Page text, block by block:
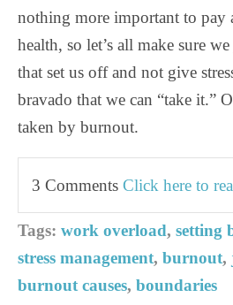
nothing more important to pay
health, so let’s all make sure
that set us off and not give
bravado that we can “take it.”
taken by burnout.
3 Comments Click here to
Tags: work overload, setting
stress management, burnout,
burnout causes, boundaries